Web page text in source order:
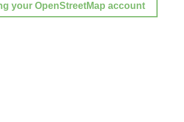
your OpenStreetMap account